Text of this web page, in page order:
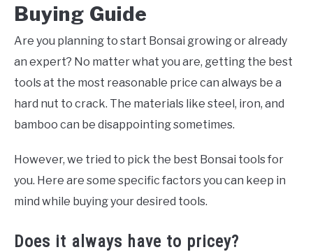
Buying Guide
Are you planning to start Bonsai growing or already
an expert? No matter what you are, getting the best
tools at the most reasonable price can always be a
hard nut to crack. The materials like steel, iron, and
bamboo can be disappointing sometimes.
However, we tried to pick the best Bonsai tools for
you. Here are some specific factors you can keep in
mind while buying your desired tools.
Does it always have to pricey?